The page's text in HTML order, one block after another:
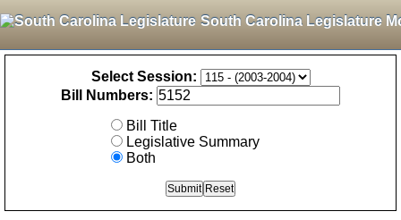
South Carolina Legislature
Select Session:
Bill Numbers:
Bill Title
Legislative Summary
Both